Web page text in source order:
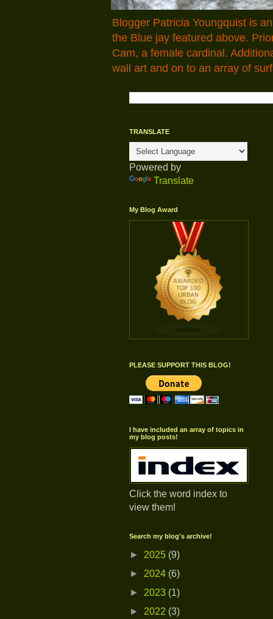
Blogger Patricia Youngquist is
the Blue jay featured above.
Cam, a female cardinal.
wall art and on to an array of
TRANSLATE
Powered by
Translate
My Blog Award
PLEASE SUPPORT THIS BLOG!
I have included an array of topics in
my blog posts!
Click the word index to
view them!
Search my blog's archive!
► 2025 (9)
► 2024 (6)
► 2023 (1)
► 2022 (3)